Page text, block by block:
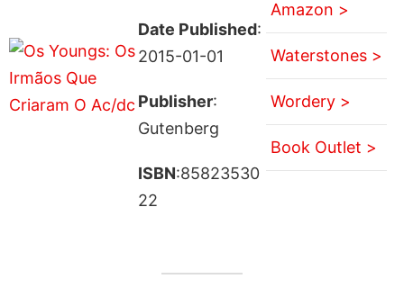
Date Published:
2015-01-01
Publisher:
Gutenberg
ISBN:85823530
22
Amazon >
Waterstones >
Wordery >
Book Outlet >